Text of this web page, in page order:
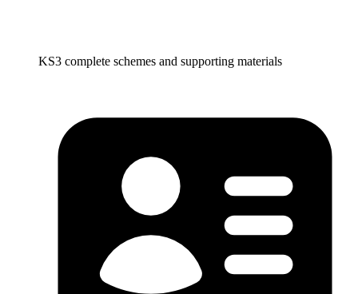
KS3 complete schemes and supporting materials